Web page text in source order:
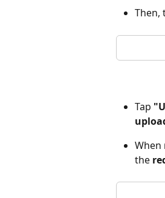
Then,
Tap
When
the